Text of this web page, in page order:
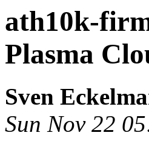
ath10k-
Plasma
Sven
Sun Nov 22